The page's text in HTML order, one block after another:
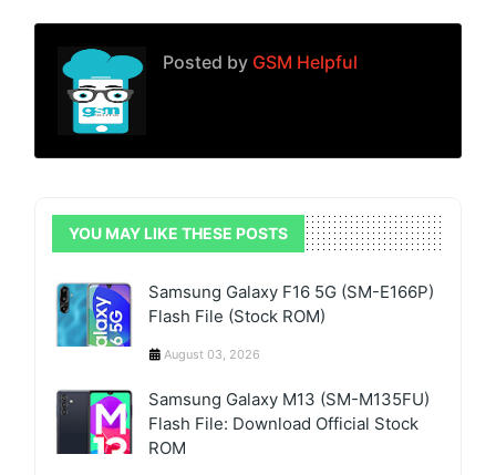
Posted by GSM Helpful
YOU MAY LIKE THESE POSTS
Samsung Galaxy F16 5G (SM-E166P)
Flash File (Stock ROM)
August 03, 2026
Samsung Galaxy M13 (SM-M135FU)
Flash File: Download Official Stock
ROM